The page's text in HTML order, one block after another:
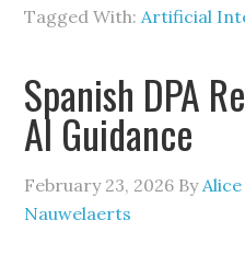
Tagged With:Artificial
Spanish DPA
AI Guidance
February 23, 2026 By
Nauwelaerts